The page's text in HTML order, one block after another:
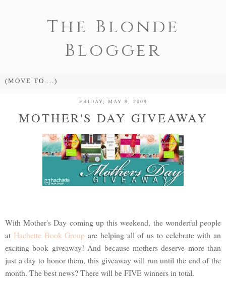
The Blonde
Blogger
FRIDAY, MAY 8, 2009
MOTHER'S DAY GIVEAWAY
With Mother's Day coming up this weekend, the wonderful people
at Hachette Book Group are helping all of us to celebrate with an
exciting book giveaway! And because mothers deserve more than
just a day to honor them, this giveaway will run until the end of the
month. The best news? There will be FIVE winners in total.